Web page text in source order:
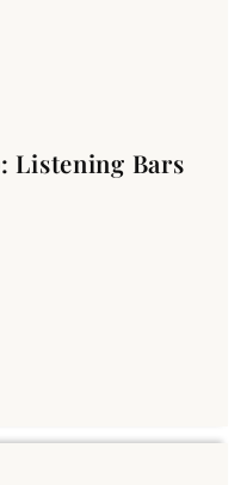
Listening Bars